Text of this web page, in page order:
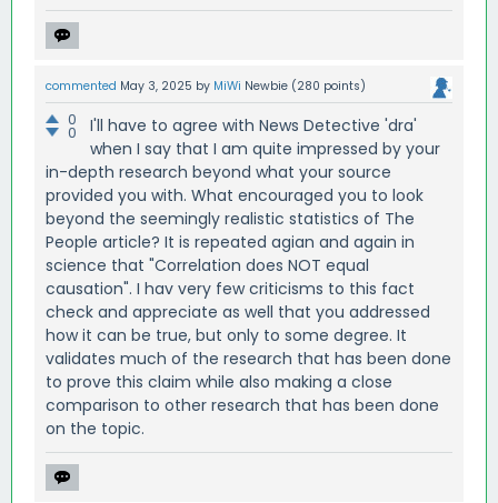
commented May 3, 2025 by MiWi Newbie (280 points)
0
0
I'll have to agree with News Detective 'dra'
when I say that I am quite impressed by your
in-depth research beyond what your source
provided you with. What encouraged you to look
beyond the seemingly realistic statistics of The
People article? It is repeated agian and again in
science that "Correlation does NOT equal
causation". I hav very few criticisms to this fact
check and appreciate as well that you addressed
how it can be true, but only to some degree. It
validates much of the research that has been done
to prove this claim while also making a close
comparison to other research that has been done
on the topic.